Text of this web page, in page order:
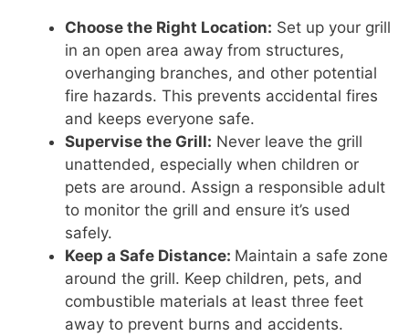
Choose the Right Location: Set up your grill
in an open area away from structures,
overhanging branches, and other potential
fire hazards. This prevents accidental fires
and keeps everyone safe.
Supervise the Grill: Never leave the grill
unattended, especially when children or
pets are around. Assign a responsible adult
to monitor the grill and ensure it’s used
safely.
Keep a Safe Distance: Maintain a safe zone
around the grill. Keep children, pets, and
combustible materials at least three feet
away to prevent burns and accidents.